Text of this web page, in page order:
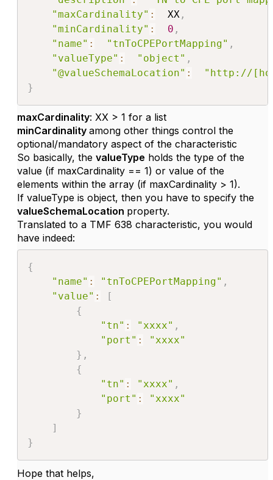
"maxCardinality" :
  XX
,
"minCardinality" : 0 ,
"name" : "tnToCPEPortMapping" ,
"valueType" : "object" ,
"@valueSchemaLocation" :
"http://
}
maxCardinality: XX > 1 for a list
minCardinality among other things control the
optional/mandatory aspect of the characteristic
So basically, the valueType holds the type of the
value (if maxCardinality == 1) or value of the
elements within the array (if maxCardinality > 1).
If valueType is object, then you have to specify the
valueSchemaLocation property.
Translated to a TMF 638 characteristic, you would
have indeed:
{
"name" : "tnToCPEPortMapping" ,
"value" :
[
{
"tn" : "xxxx" ,
"port" :
"xxxx"
} ,
{
"tn" : "xxxx" ,
"port" :
"xxxx"
}
]
}
Hope that helps,